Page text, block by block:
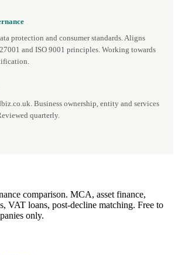
protection and consumer standards. Aligns
and ISO 9001 principles. Working towards
Business ownership, entity and services
quarterly.
comparison. MCA, asset finance,
VAT loans, post-decline matching. Free to
only.